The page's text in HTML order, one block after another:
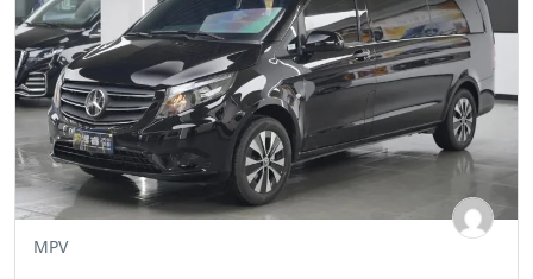
MPV